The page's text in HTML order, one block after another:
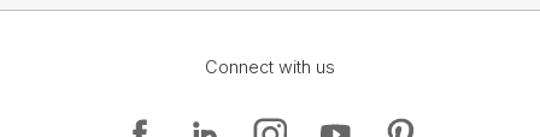
Google Map
Connect with us